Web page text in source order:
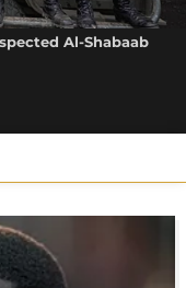
Al-Shabaab